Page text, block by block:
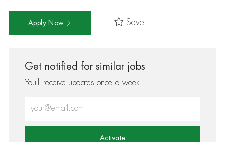
Apply Now Save
Get notified for similar jobs
You'll receive updates once a week
Activate